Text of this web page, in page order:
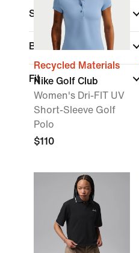
Sports(1)
Brand
Fit
Recycled Materials
Nike Golf Club
Women's Dri-FIT UV
Short-Sleeve Golf
Polo
$110